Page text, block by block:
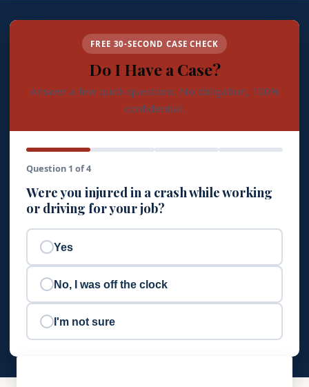
FREE 30-SECOND CASE CHECK
Do I Have a Case?
Answer a few quick questions. No obligation, 100%
confidential.
Question 1 of 4
Were you injured in a crash while working
or driving for your job?
Yes
No, I was off the clock
I'm not sure